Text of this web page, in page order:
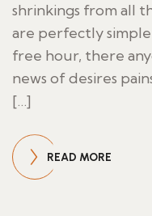
shrinkings from all
are perfectly simple
free hour, there
news of desires
[…]
READ MORE